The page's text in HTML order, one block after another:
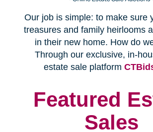
in
new
Our job is simple: to make sure
treasures and family heirlooms
in their new home. How do
Through our exclusive, in-
estate sale platform
Featured
Sales